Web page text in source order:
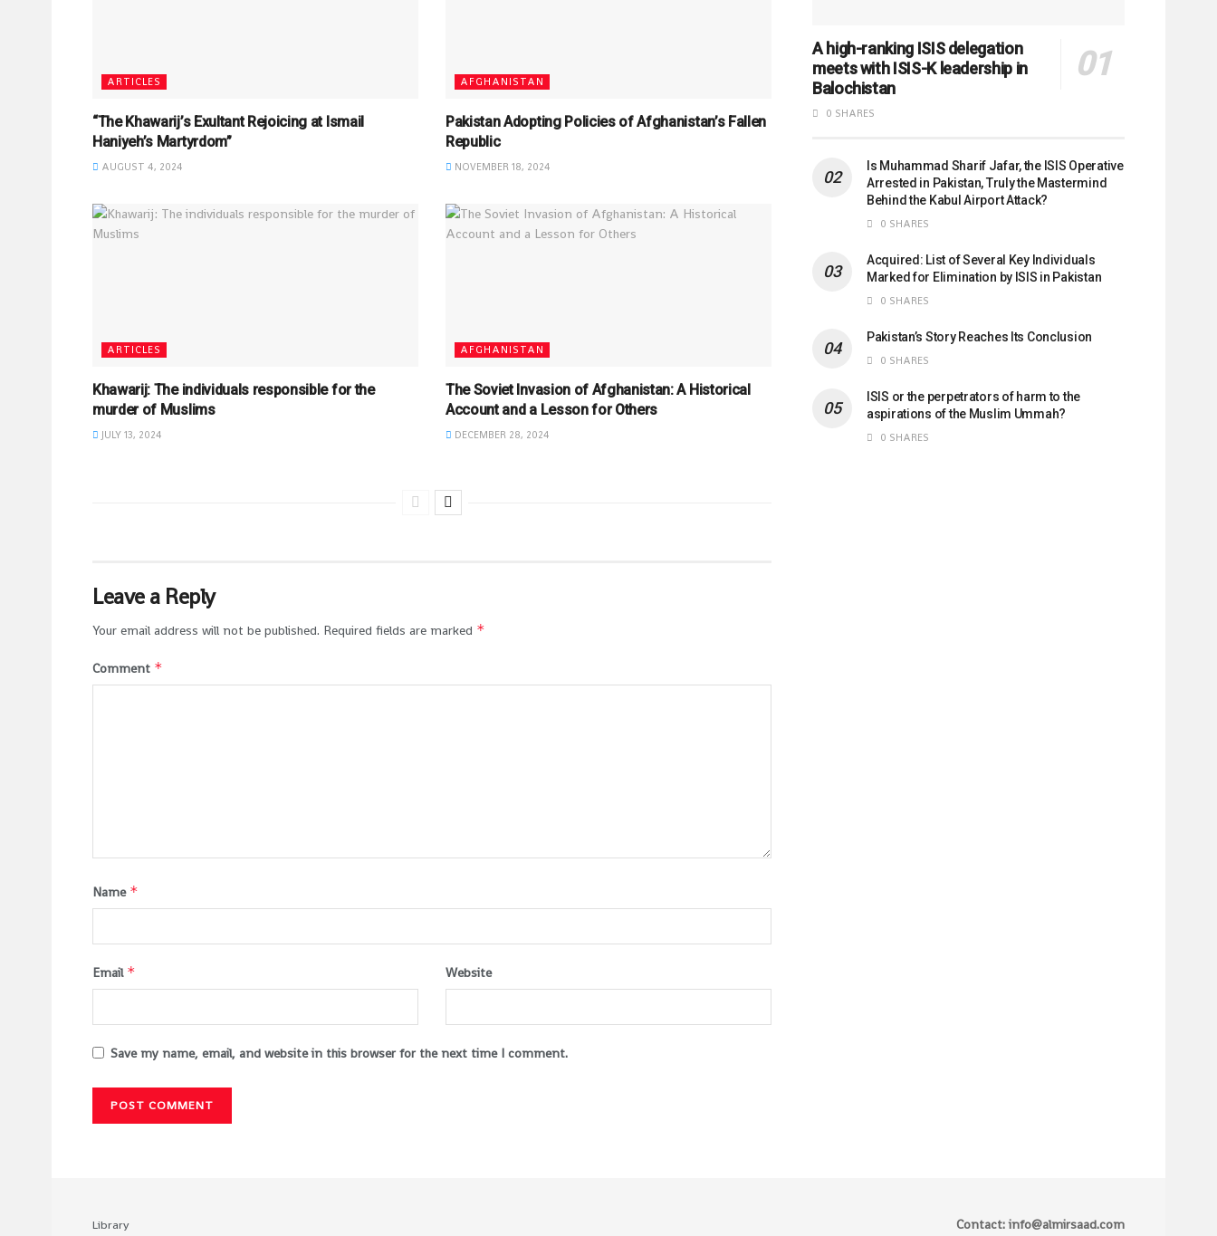
ARTICLES
“The Khawarij’s Exultant Rejoicing at Ismail
Haniyeh’s Martyrdom”
AUGUST 4, 2024
AFGHANISTAN
Pakistan Adopting Policies of Afghanistan’s Fallen
Republic
NOVEMBER 18, 2024
ARTICLES
Khawarij: The individuals responsible for the
murder of Muslims
JULY 13, 2024
AFGHANISTAN
The Soviet Invasion of Afghanistan: A Historical
Account and a Lesson for Others
DECEMBER 28, 2024
Leave a Reply
Your email address will not be published. Required fields are marked *
Comment *
Name *
Email * Website
Save my name, email, and website in this browser for the next time I comment.
A high-ranking ISIS delegation
meets with ISIS-K leadership in
Balochistan
0 SHARES
Is Muhammad Sharif Jafar, the ISIS Operative
Arrested in Pakistan, Truly the Mastermind
Behind the Kabul Airport Attack?
0 SHARES
Acquired: List of Several Key Individuals
Marked for Elimination by ISIS in Pakistan
0 SHARES
Pakistan’s Story Reaches Its Conclusion
0 SHARES
ISIS or the perpetrators of harm to the
aspirations of the Muslim Ummah?
0 SHARES
Library Contact: info@almirsaad.com